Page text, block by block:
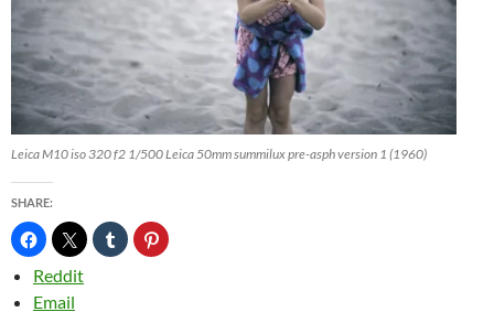
Leica M10 iso 320 f2 1/500 Leica 50mm summilux pre-asph version 1 (1960)
SHARE:
Reddit
Email